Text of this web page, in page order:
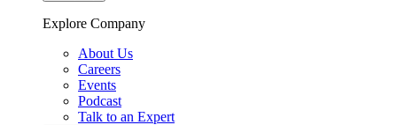
Explore Company
About Us
Careers
Events
Podcast
Talk to an Expert